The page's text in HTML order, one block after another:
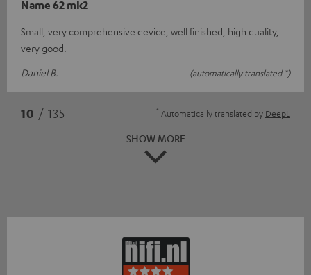
Name 62 mk2
Small, very comprehensive device, well finished, high quality,
very good.
Daniel B.
(automatically translated *)
10 / 135 * Automatically translated by DeepL
SHOW MORE